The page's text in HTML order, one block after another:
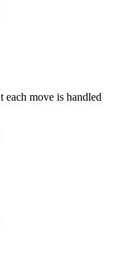
each move is handled